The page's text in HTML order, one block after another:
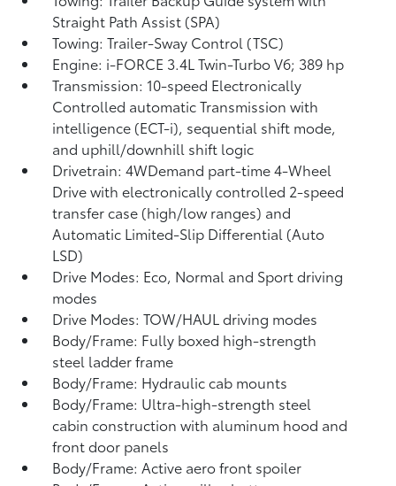
Straight Path Assist (SPA)
Towing: Trailer-Sway Control (TSC)
Engine: i-FORCE 3.4L Twin-Turbo V6; 389 hp
Transmission: 10-speed Electronically
Controlled automatic Transmission with
intelligence (ECT-i), sequential shift mode,
and uphill/downhill shift logic
Drivetrain: 4WDemand part-time 4-Wheel
Drive with electronically controlled 2-speed
transfer case (high/low ranges) and
Automatic Limited-Slip Differential (Auto
LSD)
Drive Modes: Eco, Normal and Sport driving
modes
Drive Modes: TOW/HAUL driving modes
Body/Frame: Fully boxed high-strength
steel ladder frame
Body/Frame: Hydraulic cab mounts
Body/Frame: Ultra-high-strength steel
cabin construction with aluminum hood and
front door panels
Body/Frame: Active aero front spoiler